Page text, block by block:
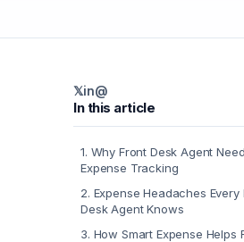
𝕏in@
In this article
1. Why Front Desk Agent
Expense Tracking
2. Expense Headaches Every
Desk Agent Knows
3. How Smart Expense Helps